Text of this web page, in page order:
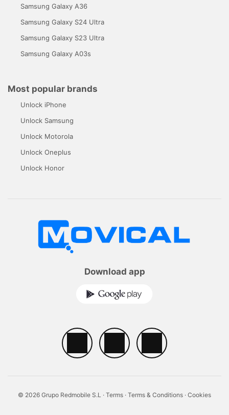
Samsung Galaxy A36
Samsung Galaxy S24 Ultra
Samsung Galaxy S23 Ultra
Samsung Galaxy A03s
Most popular brands
Unlock iPhone
Unlock Samsung
Unlock Motorola
Unlock Oneplus
Unlock Honor
Download app
© 2026 Grupo Redmobile S.L · Terms · Terms & Conditions · Cookies